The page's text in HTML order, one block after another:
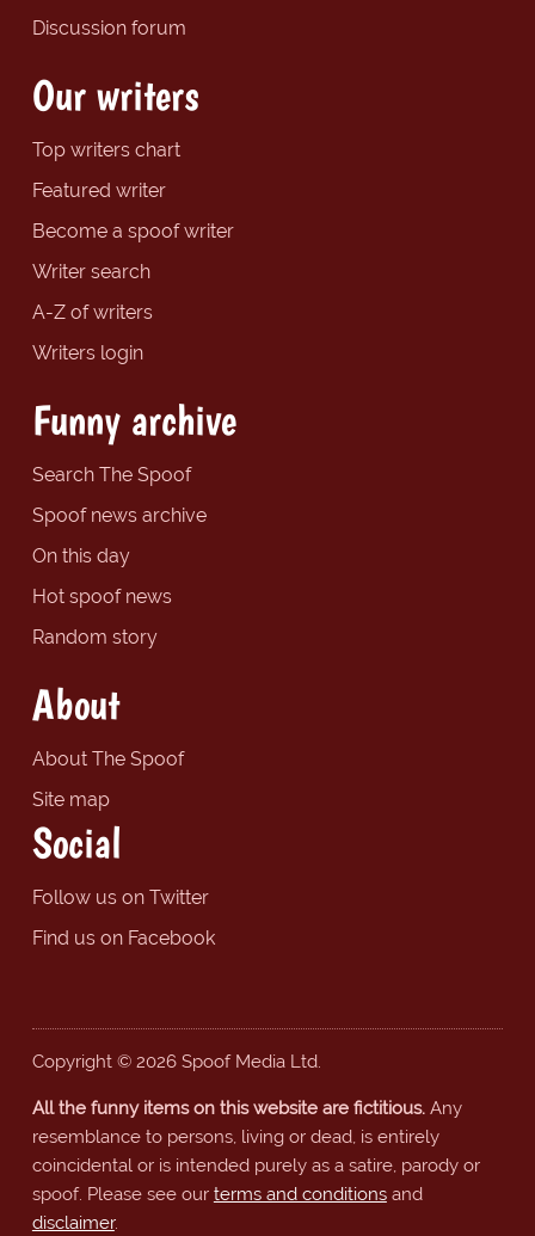
Discussion forum
Our writers
Top writers chart
Featured writer
Become a spoof writer
Writer search
A-Z of writers
Writers login
Funny archive
Search The Spoof
Spoof news archive
On this day
Hot spoof news
Random story
About
About The Spoof
Site map
Social
Follow us on Twitter
Find us on Facebook
Copyright © 2026 Spoof Media Ltd.
All the funny items on this website are fictitious.Any
resemblance to persons, living or dead, is entirely
coincidental or is intended purely as a satire, parody or
spoof. Please see our terms and conditionsand
disclaimer.